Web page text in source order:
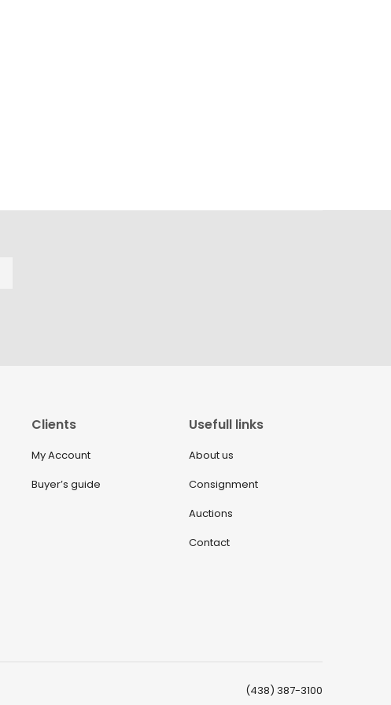
Clients
My Account
Buyer’s guide
Usefull links
About us
Consignment
Auctions
Contact
(438) 387-3100